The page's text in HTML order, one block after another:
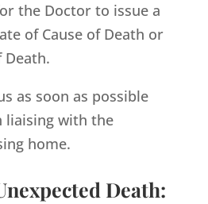
the Doctor to issue a
of Cause of Death or
Death.
as soon as possible
liaising with the
home.
Death: